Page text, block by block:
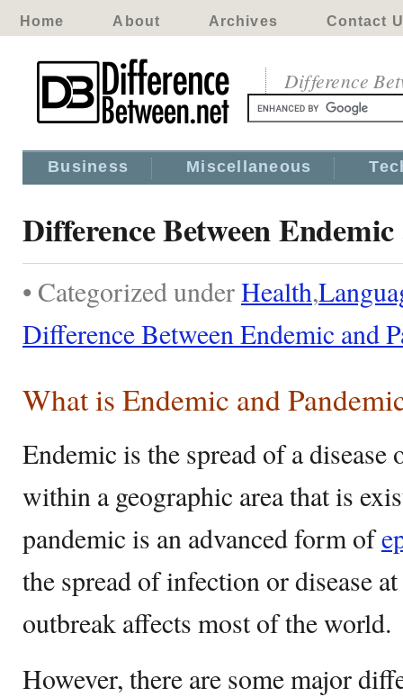
Home About Archives Contact
Difference
Business Miscellaneous
Difference Between
• Categorized underHealth,
Difference Between Endemic and
What is Endemic and
Endemic is the spread of a disease
within a geographic area that is
pandemic is an advanced form of
the spread of infection or disease
outbreak affects most of the world.
However, there are some major